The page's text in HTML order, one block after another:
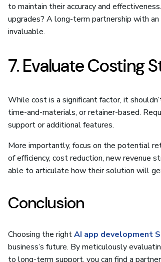
to maintain their accuracy and
upgrades? A long-term partnership with an
invaluable.
7. Evaluate Costing
While cost is a significant factor, it
time-and-materials, or retainer-based.
support or additional features.
More importantly, focus on the potential
of efficiency, cost reduction, new revenue
able to articulate how their solution will
Conclusion
Choosing the rightAI app development
business’s future. By meticulously
to long-term support, you can find a